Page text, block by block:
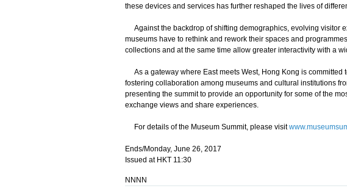
these devices and services has further reshaped the lives of
Against the backdrop of shifting demographics, evolving visitor
museums have to rethink and rework their spaces and
collections and at the same time allow greater interactivity with a
As a gateway where East meets West, Hong Kong is committed
fostering collaboration among museums and cultural institutions
presenting the summit to provide an opportunity for some of the
exchange views and share experiences.
For details of the Museum Summit, please visit
Ends/Monday, June 26, 2017
Issued at HKT 11:30
NNNN